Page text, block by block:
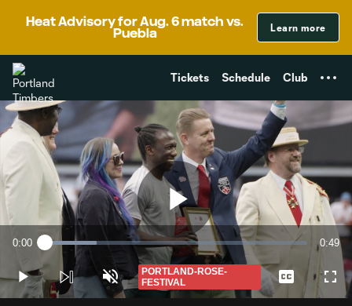
Heat Advisory for Aug. 6 match vs.
Puebla
Learn more
Tickets Schedule Club
Play
Current
0:00 Loaded:
19.87%
0:49
Play Unmute
PORTLAND-ROSE-
FESTIVAL
Captions